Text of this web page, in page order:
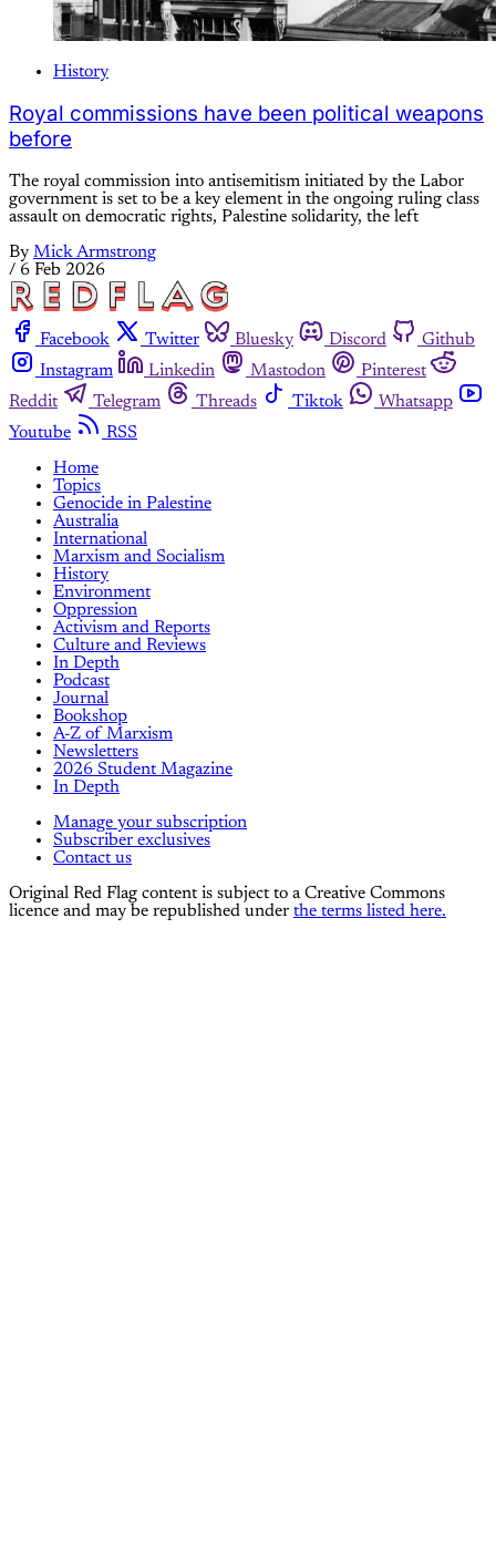
History
Royal commissions have been political weapons
before
The royal commission into antisemitism initiated by the Labor
government is set to be a key element in the ongoing ruling class
assault on democratic rights, Palestine solidarity, the left
By Mick Armstrong
/ 6 Feb 2026
Facebook Twitter Bluesky Discord
Github
Instagram
Linkedin Mastodon
Pinterest
Reddit
Telegram Threads Tiktok
Whatsapp
Youtube
RSS
Home
Topics
Genocide in Palestine
Australia
International
Marxism and Socialism
History
Environment
Oppression
Activism and Reports
Culture and Reviews
In Depth
Podcast
Journal
Bookshop
A-Z of Marxism
Newsletters
2026 Student Magazine
In Depth
Manage your subscription
Subscriber exclusives
Contact us
Original Red Flag content is subject to a Creative Commons
licence and may be republished under the terms listed here.